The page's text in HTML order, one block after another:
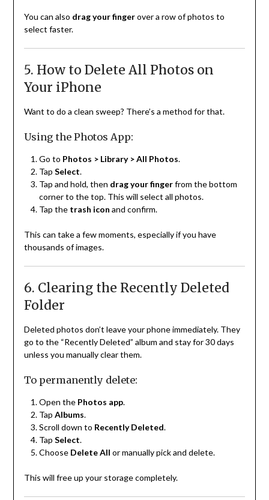
You can also drag your fingerover a row of photos to
select faster.
5. How to Delete All Photos on
Your iPhone
Want to do a clean sweep? There’s a method for that.
Using the Photos App:
Go to Photos > Library > All Photos.
Tap Select.
Tap and hold, then drag your fingerfrom the bottom
corner to the top. This will select all photos.
Tap the trash icon and confirm.
This can take a few moments, especially if you have
thousands of images.
6. Clearing the Recently Deleted
Folder
Deleted photos don’t leave your phone immediately. They
go to the “Recently Deleted” album and stay for 30 days
unless you manually clear them.
To permanently delete:
Open the Photos app.
Tap Albums.
Scroll down to Recently Deleted.
Tap Select.
Choose Delete All or manually pick and delete.
This will free up your storage completely.